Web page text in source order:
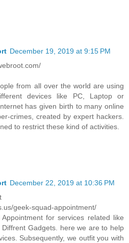
December 19, 2019 at 9:15 PM
from all over the world are using
devices like PC, Laptop or
has given birth to many online
crimes, created by expert hackers.
to restrict these kind of activities.
December 22, 2019 at 10:36 PM
geek-squad-appointment/
for services related like
Diffrent Gadgets. here we are to help
Subsequently, we outfit you with